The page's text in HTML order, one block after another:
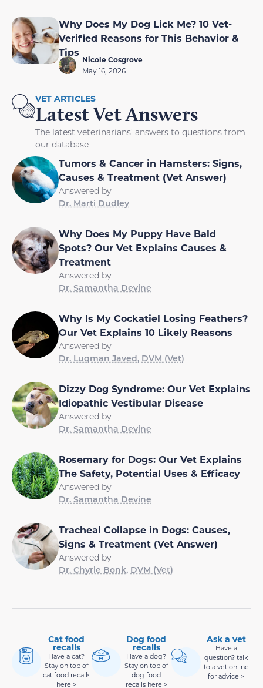
Why Does My Dog Lick Me? 10 Vet-
Verified Reasons for This Behavior &
Tips
Nicole Cosgrove
May 16, 2026
VET ARTICLES
Latest Vet Answers
The latest veterinarians' answers to questions from
our database
Tumors & Cancer in Hamsters: Signs,
Causes & Treatment (Vet Answer)
Answered by
Dr. Marti Dudley
Why Does My Puppy Have Bald
Spots? Our Vet Explains Causes &
Treatment
Answered by
Dr. Samantha Devine
Why Is My Cockatiel Losing Feathers?
Our Vet Explains 10 Likely Reasons
Answered by
Dr. Luqman Javed, DVM (Vet)
Dizzy Dog Syndrome: Our Vet Explains
Idiopathic Vestibular Disease
Answered by
Dr. Samantha Devine
Rosemary for Dogs: Our Vet Explains
The Safety, Potential Uses & Efficacy
Answered by
Dr. Samantha Devine
Tracheal Collapse in Dogs: Causes,
Signs & Treatment (Vet Answer)
Answered by
Dr. Chyrle Bonk, DVM (Vet)
Cat food
recalls
Have a cat?
Stay on top of
cat food recalls
here >
Dog food
recalls
Have a dog?
Stay on top of
dog food
recalls here >
Ask a vet
Have a
question? talk
to a vet online
for advice >